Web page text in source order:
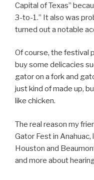
Capital of Texas”
3-to-1.” It also was
turned out a notable
Of course, the festival
buy some delicacies
gator on a fork and
just kind of made up,
like chicken.
The real reason my
Gator Fest in
Houston and
and more about